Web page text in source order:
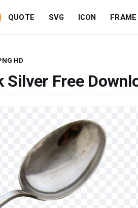
QUOTE SVG ICON FRAME
HD
Free